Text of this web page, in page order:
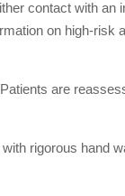
contact with an
on high-risk
are
rigorous hand